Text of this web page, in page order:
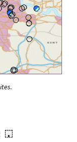
•